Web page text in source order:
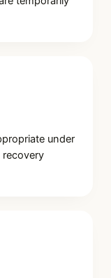
under
recovery